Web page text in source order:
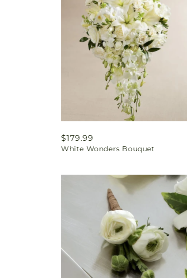
Regular
price
$179.99
White Wonders Bouquet